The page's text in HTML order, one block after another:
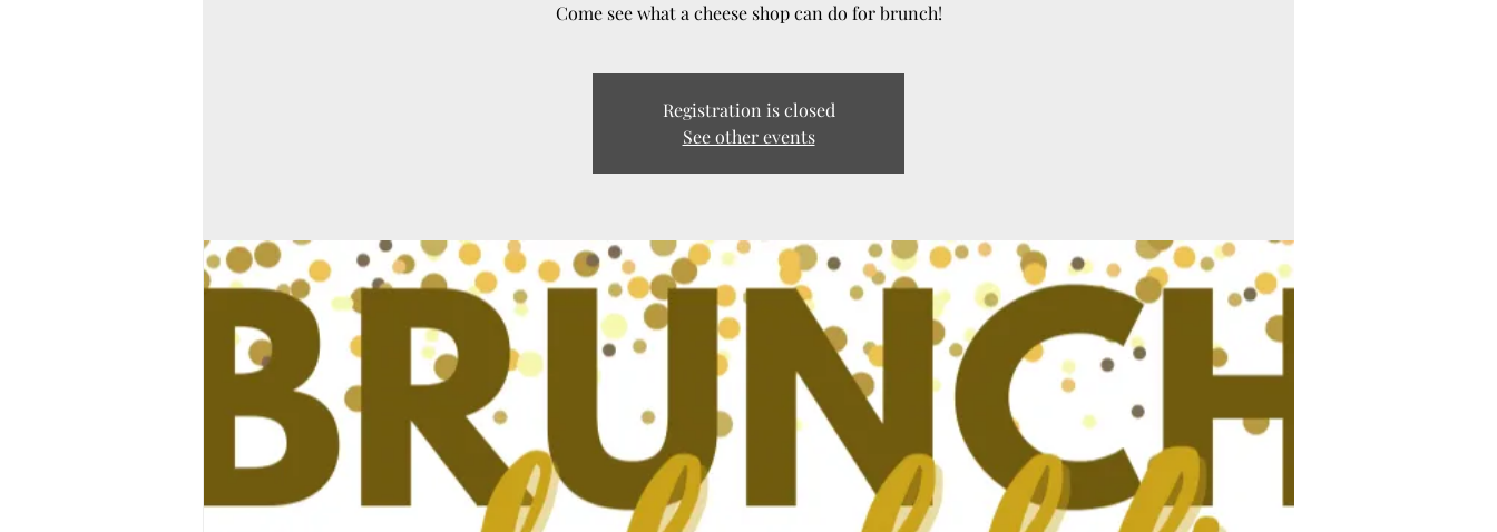
Come see what a cheese shop can do for brunch!
Registration is closed
See other events